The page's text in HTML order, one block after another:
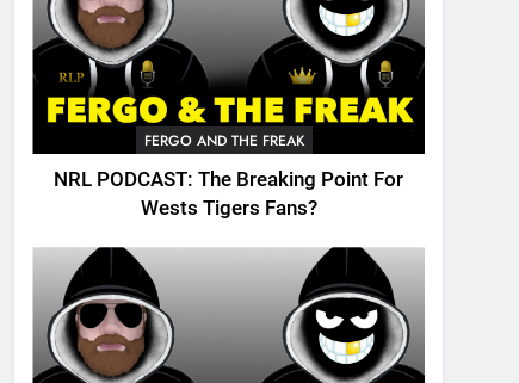
FERGO AND THE FREAK
NRL PODCAST: The Breaking Point For
Wests Tigers Fans?